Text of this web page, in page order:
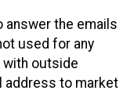
answer the emails
used for any
with outside
address to market